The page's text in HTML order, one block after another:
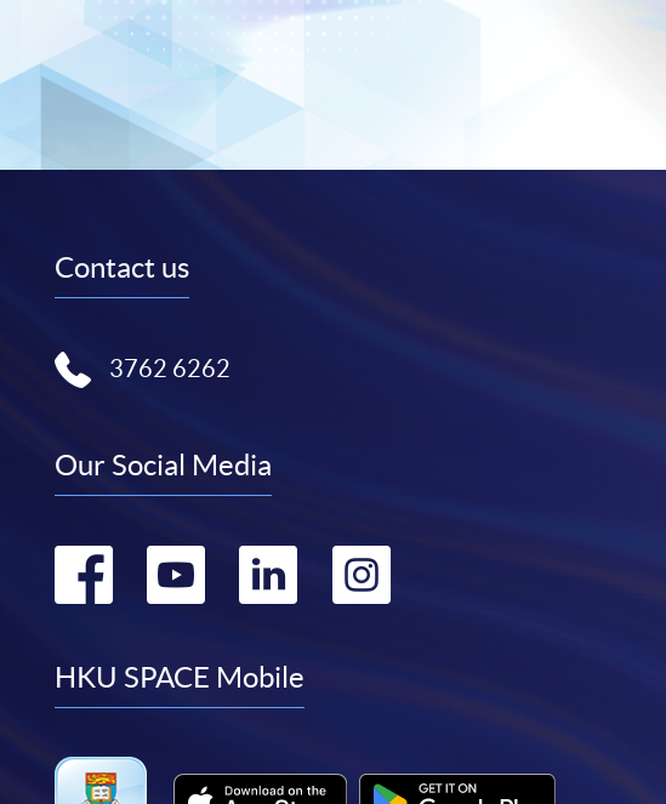
Contact us
3762 6262
Our Social Media
Go
facebook
Go
youtube
Go
linkedin
HKU SPACE Mobile